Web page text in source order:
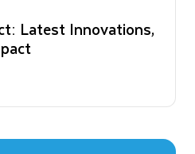
Latest Innovations,
From Strategy